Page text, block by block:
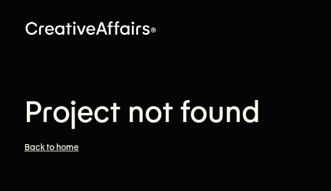
Project not found
Back to home